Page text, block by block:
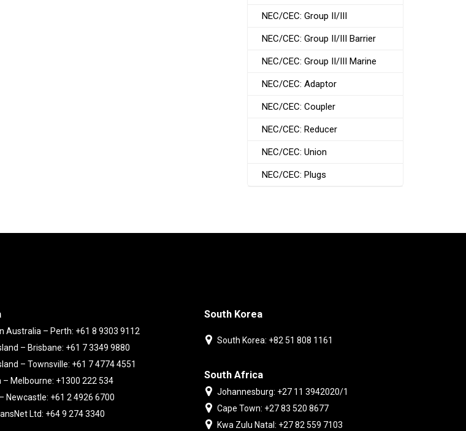
NEC/CEC: Group II/III
NEC/CEC: Group II/III Barrier
NEC/CEC: Group II/III Marine
NEC/CEC: Adaptor
NEC/CEC: Coupler
NEC/CEC: Reducer
NEC/CEC: Union
NEC/CEC: Plugs
Australia – Perth: +61 8 9303 9112
– Brisbane: +61 7 3349 9880
– Townsville: +61 7 4774 4551
– Melbourne: +1300 222 534
– Newcastle: +61 2 4926 6700
Ltd: +64 9 274 3340
South Korea
South Korea: +82 51 808 1161
South Africa
Johannesburg: +27 11 3942020/1
Cape Town: +27 83 520 8677
Kwa Zulu Natal: +27 82 559 7103